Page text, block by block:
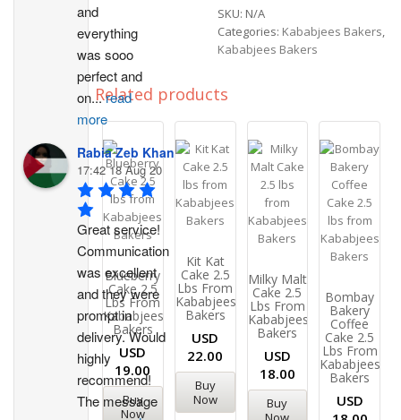
SKU: N/A
Categories: Kababjees Bakers,
Kababjees Bakers
Related products
Blueberry
Cake 2.5
Lbs From
Kababjees
Bakers
USD
19.00
Buy
Now
Kit Kat
Cake 2.5
Lbs From
Kababjees
Bakers
USD
22.00
Buy
Now
Milky Malt
Cake 2.5
Lbs From
Kababjees
Bakers
USD
18.00
Buy
Bombay
Bakery
Coffee
Cake 2.5
Lbs From
Kababjees
Bakers
USD
and
everything
was sooo
perfect and
on...read
more
Rabia Zeb Khan
17:42 18 Aug 20
Great service!
Communication
was excellent
and they were
prompt in
delivery. Would
highly
recommend!
The message